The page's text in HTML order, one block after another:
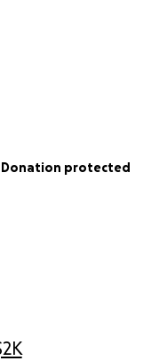
Donation protected